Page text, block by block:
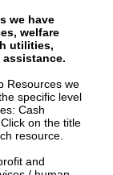
we have
welfare
utilities,
Resources we
specific level
Cash
on the title
resource.
and